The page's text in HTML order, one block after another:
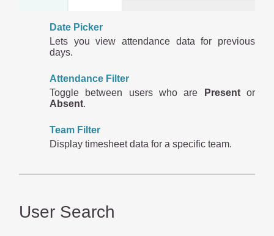
Date Picker
Lets you view attendance data for previous
days.
Attendance Filter
Toggle between users who are
Presentor
Absent.
Team Filter
Display timesheet data for a specific team.
User Search